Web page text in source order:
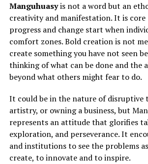
Manguhuasyis not a word but an
creativity and manifestation. It is
progress and change start when
comfort zones. Bold creation is not
create something you have not seen
thinking of what can be done and the
beyond what others might fear to do.
It could be in the nature of disruptive
artistry, or owning a business, but
represents an attitude that glorifies
exploration, and perseverance. It
and institutions to see the problems
create, to innovate and to inspire.